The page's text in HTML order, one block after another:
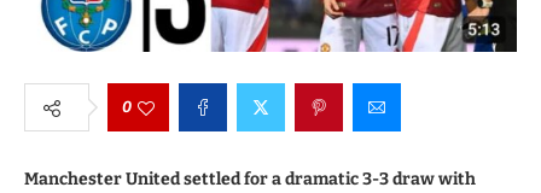
0
Manchester United settled for a dramatic 3-3 draw with